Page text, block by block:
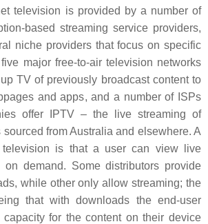
television is provided by a number of
based streaming service providers,
niche providers that focus on specific
major free-to-air television networks
TV of previously broadcast content to
and apps, and a number of ISPs
offer IPTV – the live streaming of
from Australia and elsewhere. A
television is that a user can view live
demand. Some distributors provide
while other only allow streaming; the
that with downloads the end-user
capacity for the content on their device